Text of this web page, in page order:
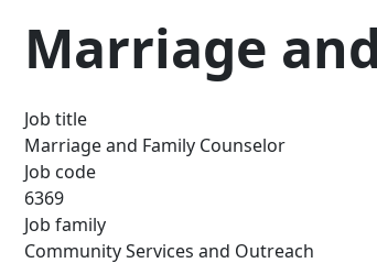
Marriage
Job title
Marriage and Family Counselor
Job code
6369
Job family
Community Services and Outreach